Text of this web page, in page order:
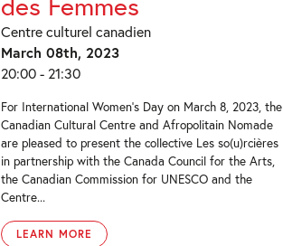
Centre culturel canadien
March 08th, 2023
20:00 - 21:30
For International Women’s Day on March 8, 2023, the
Canadian Cultural Centre and Afropolitain Nomade
are pleased to present the collective Les so(u)rcières
in partnership with the Canada Council for the Arts,
the Canadian Commission for UNESCO and the
Centre...
LEARN MORE